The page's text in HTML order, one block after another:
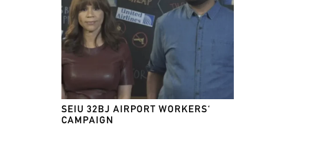
SEIU 32BJ AIRPORT WORKERS'
CAMPAIGN